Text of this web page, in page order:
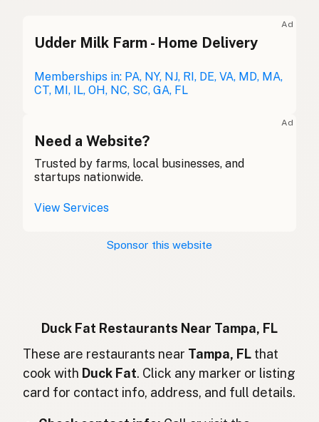
Duck fat English (Australia)
Entenfett German
Duck fat
鸭油 Chinese (Mandarin)
Grasa de pato
Lemak bebek Indonesian
Duck fat English (Ireland)
Grasso d'anatra Italian
Ad
Udder Milk Farm - Home Delivery
Memberships in: PA, NY, NJ, RI, DE, VA, MD, MA,
CT, MI, IL, OH, NC, SC, GA, FL
Ad
Need a Website?
Trusted by farms, local businesses, and
startups nationwide.
View Services
Sponsor this website
Duck Fat Restaurants Near Tampa, FL
These are restaurants near Tampa, FL that
cook with Duck Fat. Click any marker or listing
card for contact info, address, and full details.